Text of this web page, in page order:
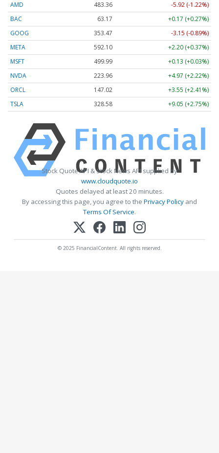
AMD
483.36
-5.92 (-1.22%)
BAC
63.17
+0.17 (+0.27%)
GOOG
353.47
-3.15 (-0.89%)
META
592.10
+2.20 (+0.37%)
MSFT
499.99
+0.13 (+0.03%)
NVDA
223.96
+4.97 (+2.22%)
ORCL
147.02
+3.55 (+2.41%)
TSLA
328.58 +9.05 (+2.75%)
Stock Quote API & Stock News API supplied by
www.cloudquote.io
Quotes delayed at least 20 minutes.
By accessing this page, you agree to the Privacy Policy and
Terms Of Service.
© 2025 FinancialContent. All rights reserved.